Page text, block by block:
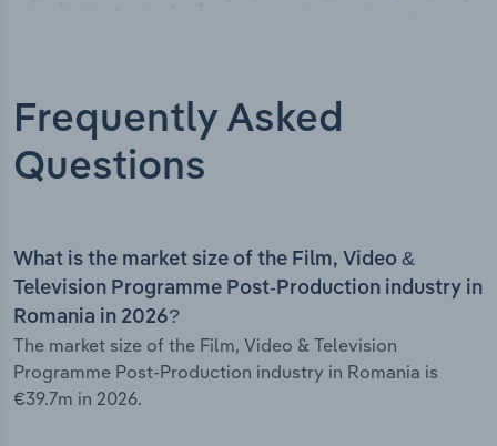
Frequently Asked
Questions
What is the market size of the Film, Video &
Television Programme Post-Production industry in
Romania in 2026?
The market size of the Film, Video & Television
Programme Post-Production industry in Romania is
€39.7m in 2026.